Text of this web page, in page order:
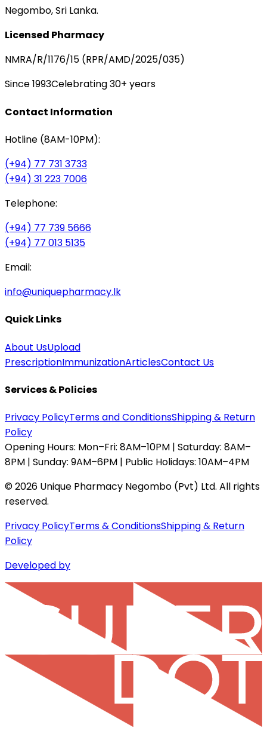
Negombo, Sri Lanka.
Licensed Pharmacy
NMRA/R/1176/15 (RPR/AMD/2025/035)
Since 1993Celebrating 30+ years
Contact Information
Hotline (8AM-10PM):
(+94) 77 731 3733
(+94) 31 223 7006
Telephone:
(+94) 77 739 5666
(+94) 77 013 5135
Email:
info@uniquepharmacy.lk
Quick Links
About UsUpload
PrescriptionImmunizationArticlesContact Us
Services & Policies
Privacy PolicyTerms and ConditionsShipping & Return
Policy
Opening Hours: Mon–Fri: 8AM–10PM | Saturday: 8AM–
8PM | Sunday: 9AM–6PM | Public Holidays: 10AM–4PM
©2026 Unique Pharmacy Negombo (Pvt) Ltd. All rights
reserved.
Privacy PolicyTerms & ConditionsShipping & Return
Policy
Developed by